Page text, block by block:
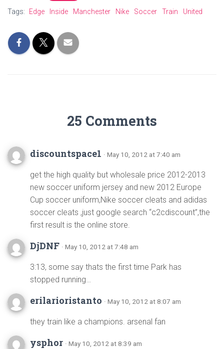
Tags: Edge Inside Manchester Nike Soccer Train United
25 Comments
discountspace1 · May 10, 2012 at 7:40 am
get the high quality but wholesale price 2012-2013
new soccer uniform jersey and new 2012 Europe
Cup soccer uniform,Nike soccer cleats and adidas
soccer cleats ,just google search “c2cdiscount”,the
first result is the online store.
DjDNF · May 10, 2012 at 7:48 am
3:13, some say thats the first time Park has
stopped running…
erilarioristanto · May 10, 2012 at 8:07 am
they train like a champions. arsenal fan
ysphor · May 10, 2012 at 8:39 am